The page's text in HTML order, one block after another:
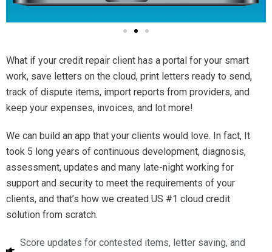
What if your credit repair client has a portal for your smart
work, save letters on the cloud, print letters ready to send,
track of dispute items, import reports from providers, and
keep your expenses, invoices, and lot more!
We can build an app that your clients would love. In fact, It
took 5 long years of continuous development, diagnosis,
assessment, updates and many late-night working for
support and security to meet the requirements of your
clients, and that’s how we created US #1 cloud credit
solution from scratch.
Score updates for contested items, letter saving, and